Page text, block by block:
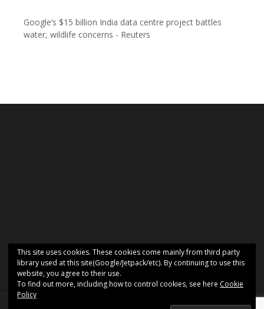
Google’s $15 billion India data centre project battles
water, wildlife concerns - Reuters
This site uses cookies. These cookies come mainly from third party
library used at this site(Google/Jetpack/etc). By continuing to use this
website, you agree to their use.
To find out more, including how to control cookies, see here Cookie
Policy